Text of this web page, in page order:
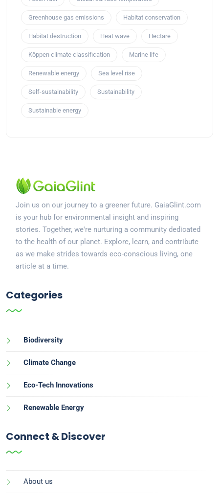
Greenhouse gas emissions Habitat conservation
Habitat destruction Heat wave Hectare
Köppen climate classification Marine life
Renewable energy Sea level rise
Self-sustainability Sustainability
Sustainable energy
Join us on our journey to a greener future. GaiaGlint.com
is your hub for environmental insight and inspiring
stories. Together, we're nurturing a community dedicated
to the health of our planet. Explore, learn, and contribute
as we make strides towards eco-conscious living, one
article at a time.
Categories
Biodiversity
Climate Change
Eco-Tech Innovations
Renewable Energy
Connect & Discover
About us